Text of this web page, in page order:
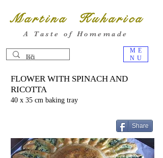
ME
NU
Martina Kuharica
A Taste of Homemade
FLOWER WITH SPINACH AND
RICOTTA
40 x 35 cm baking tray
Share